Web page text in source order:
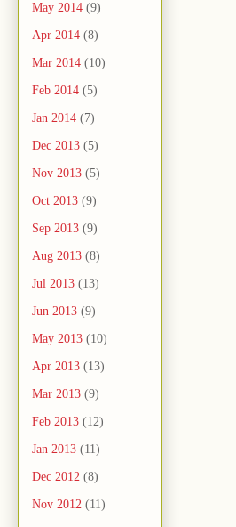
May 2014 (9)
Apr 2014 (8)
Mar 2014 (10)
Feb 2014 (5)
Jan 2014 (7)
Dec 2013 (5)
Nov 2013 (5)
Oct 2013 (9)
Sep 2013 (9)
Aug 2013 (8)
Jul 2013 (13)
Jun 2013 (9)
May 2013 (10)
Apr 2013 (13)
Mar 2013 (9)
Feb 2013 (12)
Jan 2013 (11)
Dec 2012 (8)
Nov 2012 (11)